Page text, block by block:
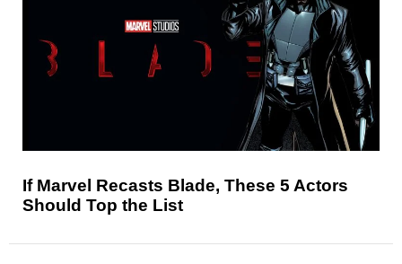
If Marvel Recasts Blade, These 5 Actors
Should Top the List